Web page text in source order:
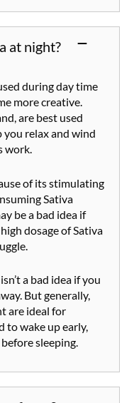
at night?
during day time
more creative.
are best used
relax and wind
work.
of its stimulating
Sativa
be a bad idea if
dosage of Sativa
a bad idea if you
But generally,
are ideal for
to wake up early,
sleeping.